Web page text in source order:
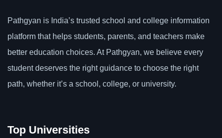
Pathgyan is India’s trusted school and college information
platform that helps students, parents, and teachers make
better education choices. At Pathgyan, we believe every
student deserves the right guidance to choose the right
path, whether it’s a school, college, or university.
Top Universities